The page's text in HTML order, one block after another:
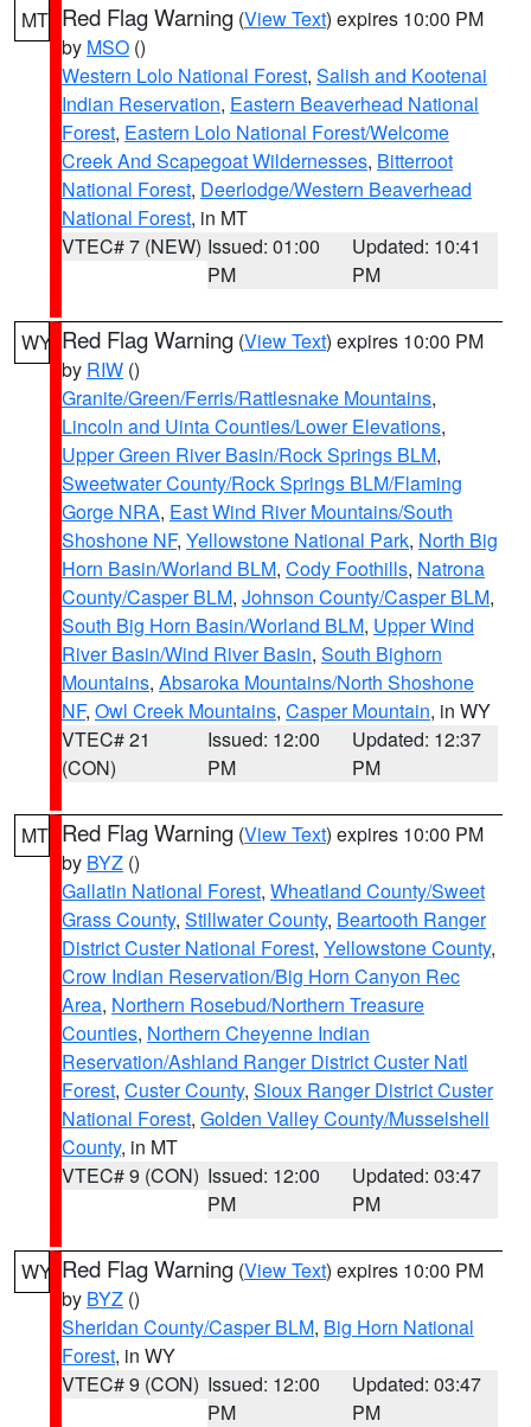
MT Red Flag Warning (View Text) expires 10:00 PM
by MSO ()
Western Lolo National Forest, Salish and Kootenai
Indian Reservation, Eastern Beaverhead National
Forest, Eastern Lolo National Forest/Welcome
Creek And Scapegoat Wildernesses, Bitterroot
National Forest, Deerlodge/Western Beaverhead
National Forest, in MT
VTEC# 7 (NEW) Issued: 01:00
PM
Updated: 10:41
PM
WY Red Flag Warning (View Text) expires 10:00 PM
by RIW ()
Granite/Green/Ferris/Rattlesnake Mountains,
Lincoln and Uinta Counties/Lower Elevations,
Upper Green River Basin/Rock Springs BLM,
Sweetwater County/Rock Springs BLM/Flaming
Gorge NRA, East Wind River Mountains/South
Shoshone NF, Yellowstone National Park, North Big
Horn Basin/Worland BLM, Cody Foothills, Natrona
County/Casper BLM, Johnson County/Casper BLM,
South Big Horn Basin/Worland BLM, Upper Wind
River Basin/Wind River Basin, South Bighorn
Mountains, Absaroka Mountains/North Shoshone
NF, Owl Creek Mountains, Casper Mountain, in WY
VTEC# 21
(CON)
Issued: 12:00
PM
Updated: 12:37
PM
MT Red Flag Warning (View Text) expires 10:00 PM
by BYZ ()
Gallatin National Forest, Wheatland County/Sweet
Grass County, Stillwater County, Beartooth Ranger
District Custer National Forest, Yellowstone County,
Crow Indian Reservation/Big Horn Canyon Rec
Area, Northern Rosebud/Northern Treasure
Counties, Northern Cheyenne Indian
Reservation/Ashland Ranger District Custer Natl
Forest, Custer County, Sioux Ranger District Custer
National Forest, Golden Valley County/Musselshell
County, in MT
VTEC# 9 (CON) Issued: 12:00
PM
Updated: 03:47
PM
WY Red Flag Warning (View Text) expires 10:00 PM
by BYZ ()
Sheridan County/Casper BLM, Big Horn National
Forest, in WY
VTEC# 9 (CON) Issued: 12:00
PM
Updated: 03:47
PM